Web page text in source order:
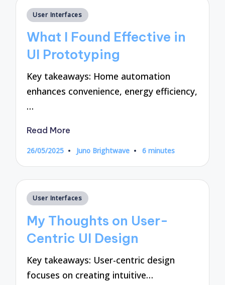
Posted
User Interfaces
What I Found Effective in
UI Prototyping
Key takeaways: Home automation
enhances convenience, energy efficiency,
…
Read More
26/05/2025
Posted
Juno Brightwave 6 minutes
Posted
User Interfaces
My Thoughts on User-
Centric UI Design
Key takeaways: User-centric design
focuses on creating intuitive…